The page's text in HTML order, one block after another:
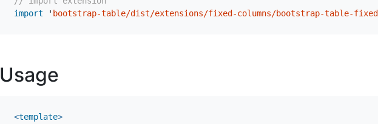
import
' bootstrap-table/dist/extensions/fixed-columns/bootstrap-table-
Usage
<template>